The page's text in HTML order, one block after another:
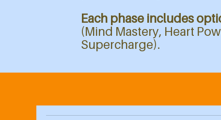
Each phase includes
(Mind Mastery, Heart
Supercharge).